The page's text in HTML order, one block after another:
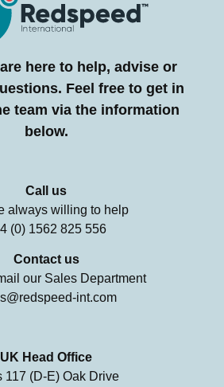
here to help, advise or
Feel free to get in
team via the information
below.
Call us
always willing to help
(0) 1562 825 556
Contact us
our Sales Department
int.com
UK Head Office
117 (D-E) Oak Drive